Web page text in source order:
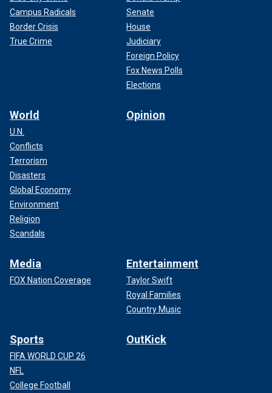
Campus Radicals
Border Crisis
True Crime
Senate
House
Judiciary
Foreign Policy
Fox News Polls
Elections
World
U.N.
Conflicts
Terrorism
Disasters
Global Economy
Environment
Religion
Scandals
Opinion
Media
FOX Nation Coverage
Entertainment
Taylor Swift
Royal Families
Country Music
Sports
FIFA WORLD CUP 26
NFL
College Football
OutKick